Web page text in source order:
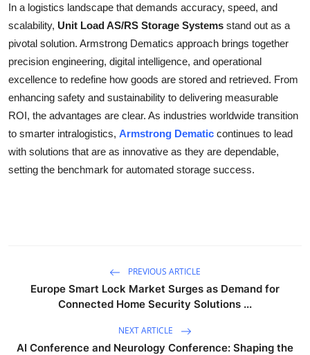
In a logistics landscape that demands accuracy, speed, and
scalability, Unit Load AS/RS Storage Systems stand out as a
pivotal solution. Armstrong Dematics approach brings together
precision engineering, digital intelligence, and operational
excellence to redefine how goods are stored and retrieved. From
enhancing safety and sustainability to delivering measurable
ROI, the advantages are clear. As industries worldwide transition
to smarter intralogistics, Armstrong Dematic continues to lead
with solutions that are as innovative as they are dependable,
setting the benchmark for automated storage success.
PREVIOUS ARTICLE
Europe Smart Lock Market Surges as Demand for
Connected Home Security Solutions ...
NEXT ARTICLE
AI Conference and Neurology Conference: Shaping the